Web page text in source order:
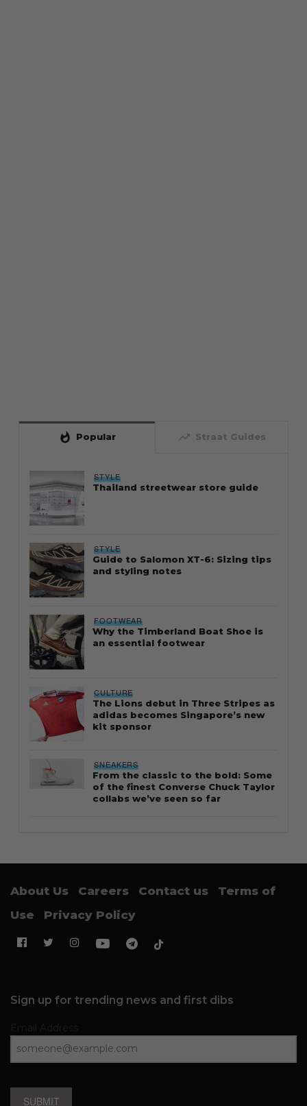
whatshot Popular trending_up Straat Guides
STYLE
Thailand streetwear store guide
STYLE
Guide to Salomon XT-6: Sizing tips
and styling notes
FOOTWEAR
Why the Timberland Boat Shoe is
an essential footwear
CULTURE
The Lions debut in Three Stripes as
adidas becomes Singapore’s new
kit sponsor
SNEAKERS
From the classic to the bold: Some
of the finest Converse Chuck Taylor
collabs we’ve seen so far
About Us Careers Contact us
Terms of
Use
Privacy Policy
Sign up for trending news and first dibs
SUBMIT